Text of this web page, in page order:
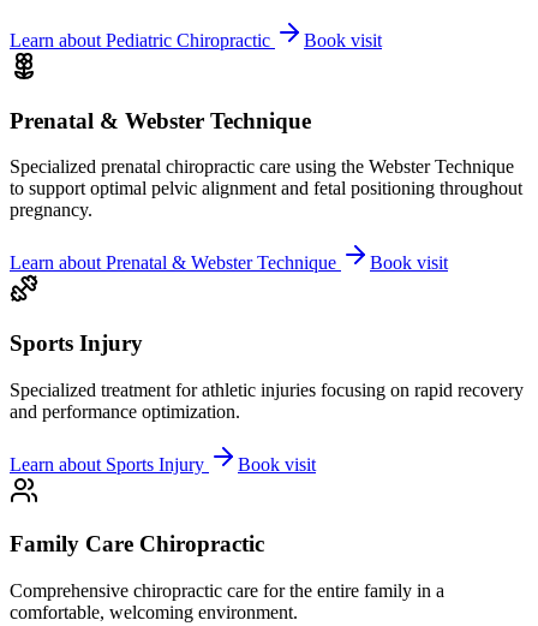
Learn about Pediatric Chiropractic Book visit
Prenatal & Webster Technique
Specialized prenatal chiropractic care using the Webster Technique
to support optimal pelvic alignment and fetal positioning throughout
pregnancy.
Learn about Prenatal & Webster Technique Book visit
Sports Injury
Specialized treatment for athletic injuries focusing on rapid recovery
and performance optimization.
Learn about Sports Injury Book visit
Family Care Chiropractic
Comprehensive chiropractic care for the entire family in a
comfortable, welcoming environment.